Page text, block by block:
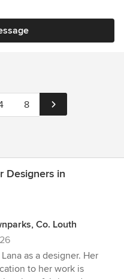
8
Designers in
Co. Louth
as a designer. Her
to her work is